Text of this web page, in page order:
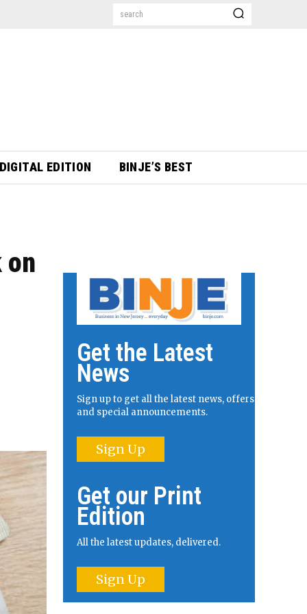
search
EDITION BINJE’S BEST
on
Get the Latest
News
Sign up to get all the latest news, offers
and special announcements.
Sign Up
Get our Print
Edition
All the latest updates, delivered.
Sign Up